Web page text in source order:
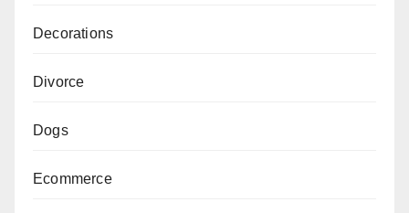
Decorations
Divorce
Dogs
Ecommerce